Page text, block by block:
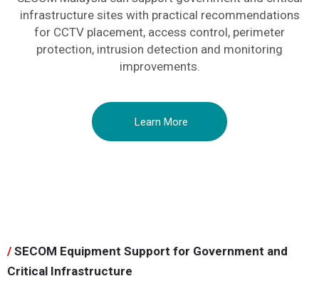
infrastructure sites with practical recommendations
for CCTV placement, access control, perimeter
protection, intrusion detection and monitoring
improvements.
Learn More
/ SECOM Equipment Support for Government and
Critical Infrastructure